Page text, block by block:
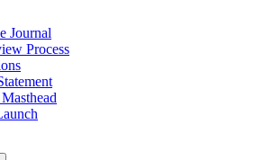
Journal
Process